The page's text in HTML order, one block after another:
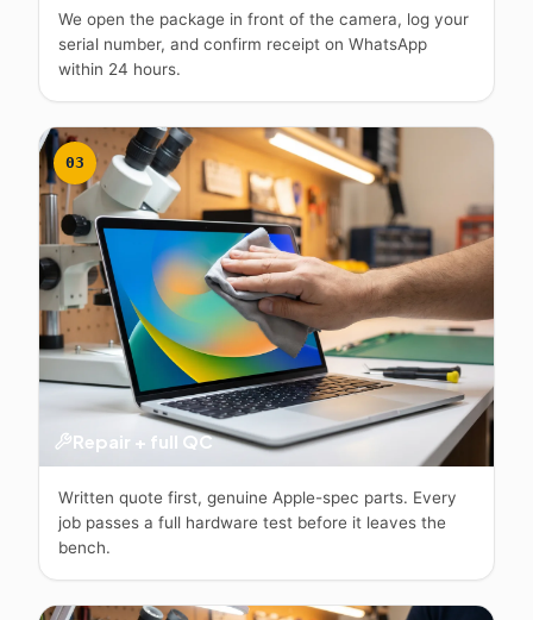
We open the package in front of the camera, log your
serial number, and confirm receipt on WhatsApp
within 24 hours.
03
Repair + full QC
Written quote first, genuine Apple-spec parts. Every
job passes a full hardware test before it leaves the
bench.